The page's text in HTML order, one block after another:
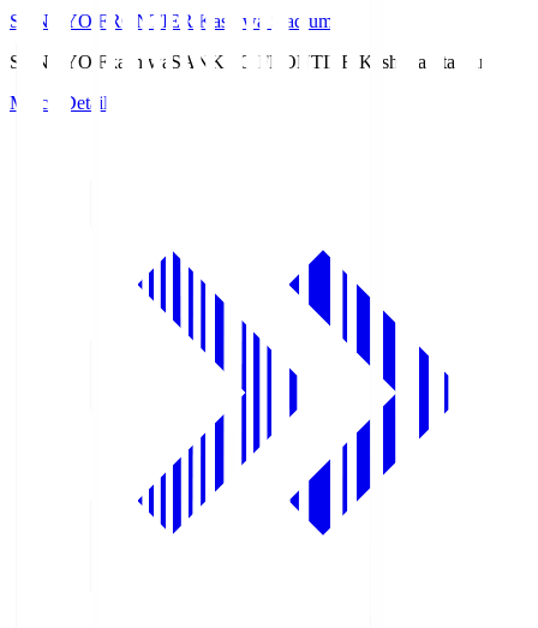
SANKYO FRONTIER Kashiwa Stadium
SANKYO Fkashiwa SANKYO FRONTIER Kashiwa Stadium
Match Details